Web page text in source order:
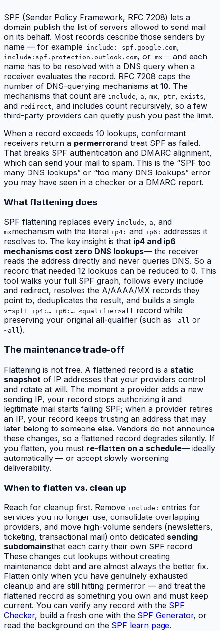
SPF (Sender Policy Framework, RFC 7208) lets a
domain publish the list of servers allowed to send mail
on its behalf. Most records describe those senders by
name — for example include:_spf.google.com,
include:spf.protection.outlook.com, or mx— and each
name has to be resolved with a DNS query when a
receiver evaluates the record. RFC 7208 caps the
number of DNS-querying mechanisms at 10. The
mechanisms that count are include, a, mx, ptr, exists,
and redirect, and includes count recursively, so a few
third-party providers can quietly push you past the limit.
When a record exceeds 10 lookups, conformant
receivers return a permerrorand treat SPF as failed.
That breaks SPF authentication and DMARC alignment,
which can send your mail to spam. This is the “SPF too
many DNS lookups” or “too many DNS lookups” error
you may have seen in a checker or a DMARC report.
What flattening does
SPF flattening replaces every include, a, and
mxmechanism with the literal ip4: and ip6: addresses it
resolves to. The key insight is that ip4 and ip6
mechanisms cost zero DNS lookups— the receiver
reads the address directly and never queries DNS. So a
record that needed 12 lookups can be reduced to 0. This
tool walks your full SPF graph, follows every include
and redirect, resolves the A/AAAA/MX records they
point to, deduplicates the result, and builds a single
v=spf1 ip4:… ip6:… <qualifier>all record while
preserving your original all-qualifier (such as -all or
~all).
The maintenance trade-off
Flattening is not free. A flattened record is a static
snapshot of IP addresses that your providers control
and rotate at will. The moment a provider adds a new
sending IP, your record stops authorizing it and
legitimate mail starts failing SPF; when a provider retires
an IP, your record keeps trusting an address that may
later belong to someone else. Vendors do not announce
these changes, so a flattened record degrades silently. If
you flatten, you must re-flatten on a schedule— ideally
automatically — or accept slowly worsening
deliverability.
When to flatten vs. clean up
Reach for cleanup first. Remove include: entries for
services you no longer use, consolidate overlapping
providers, and move high-volume senders (newsletters,
ticketing, transactional mail) onto dedicated sending
subdomainsthat each carry their own SPF record.
These changes cut lookups without creating
maintenance debt and are almost always the better fix.
Flatten only when you have genuinely exhausted
cleanup and are still hitting permerror — and treat the
flattened record as something you own and must keep
current. You can verify any record with the SPF
Checker, build a fresh one with the SPF Generator, or
read the background on the SPF learn page.